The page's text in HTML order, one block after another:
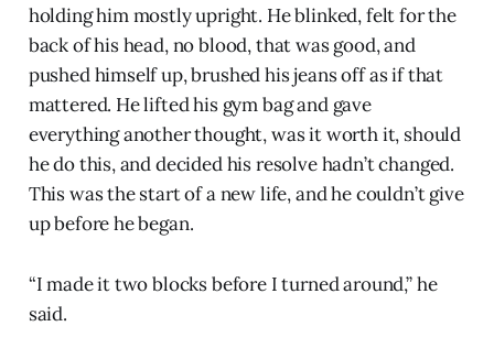
holding him mostly upright. He blinked, felt for the
back of his head, no blood, that was good, and
pushed himself up, brushed his jeans off as if that
mattered. He lifted his gym bag and gave
everything another thought, was it worth it, should
he do this, and decided his resolve hadn’t changed.
This was the start of a new life, and he couldn’t give
up before he began.
“I made it two blocks before I turned around,” he
said.